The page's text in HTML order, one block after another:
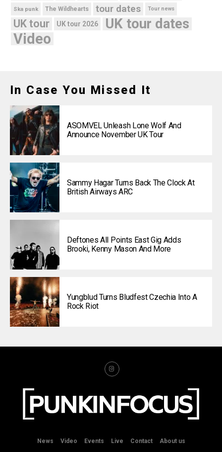
Ska punk The Wildhearts tour dates Tour news
UK tour UK tour 2026 UK tour dates
Video
In Case You Missed It
ASOMVEL Unleash Lone Wolf And
Announce November UK Tour
Sammy Hagar Turns Back The Clock At
British Airways ARC
Deftones All Points East Gig Adds
Brooki, Kenny Mason And More
Yungblud Turns Bludfest Czechia Into A
Rock Riot
News Video Events Live Contact About us